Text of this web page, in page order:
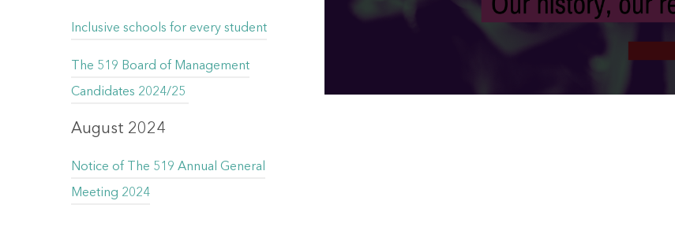
Inclusive schools for every student
The 519 Board of Management
Candidates 2024/25
August 2024
Notice of The 519 Annual General
Meeting 2024